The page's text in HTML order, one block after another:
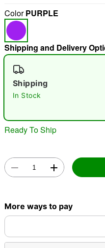
"Slide "0
Double
ColorPURPLE
Shipping and Delivery
Shipping
In Stock
Ready To Ship
More ways to pay